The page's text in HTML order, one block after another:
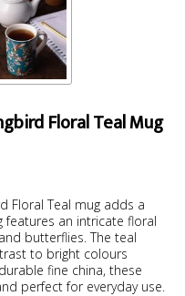
Floral Teal Mug
Floral Teal mug adds a
an intricate floral
butterflies. The teal
to bright colours
fine china, these
perfect for everyday use.